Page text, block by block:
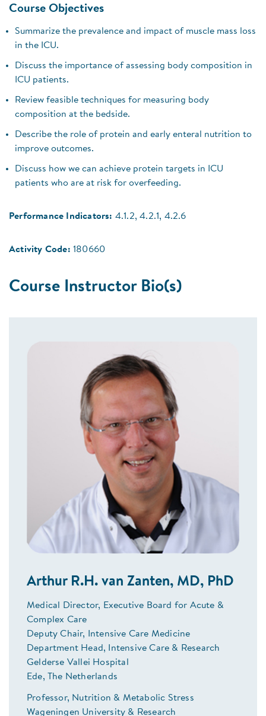
Course Objectives
Summarize the prevalence and impact of muscle mass loss
in the ICU.
Discuss the importance of assessing body composition in
ICU patients.
Review feasible techniques for measuring body
composition at the bedside.
Describe the role of protein and early enteral nutrition to
improve outcomes.
Discuss how we can achieve protein targets in ICU
patients who are at risk for overfeeding.
Performance Indicators: 4.1.2, 4.2.1, 4.2.6
Activity Code: 180660
Course Instructor Bio(s)
Arthur R.H. van Zanten, MD, PhD
Medical Director, Executive Board for Acute &
Complex Care
Deputy Chair, Intensive Care Medicine
Department Head, Intensive Care & Research
Gelderse Vallei Hospital
Ede, The Netherlands
Professor, Nutrition & Metabolic Stress
Wageningen University & Research